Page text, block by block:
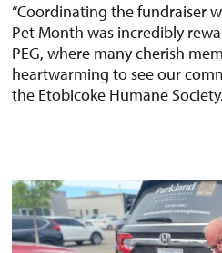
“Coordinating the fundraiser
Pet Month was incredibly
PEG, where many cherish
heartwarming to see our
the Etobicoke Humane